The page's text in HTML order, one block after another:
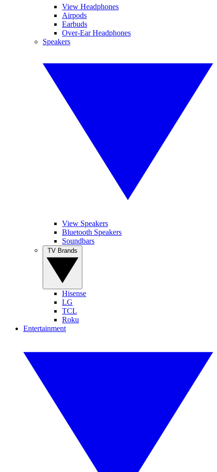
View Headphones
Airpods
Earbuds
Over-Ear Headphones
Speakers
View Speakers
Bluetooth Speakers
Soundbars
Hisense
LG
TCL
Roku
Entertainment